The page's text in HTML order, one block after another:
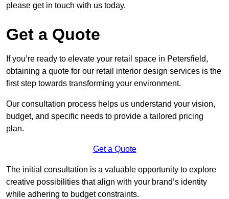
please get in touch with us today.
Get a Quote
If you’re ready to elevate your retail space in Petersfield,
obtaining a quote for our retail interior design services is the
first step towards transforming your environment.
Our consultation process helps us understand your vision,
budget, and specific needs to provide a tailored pricing
plan.
Get a Quote
The initial consultation is a valuable opportunity to explore
creative possibilities that align with your brand’s identity
while adhering to budget constraints.